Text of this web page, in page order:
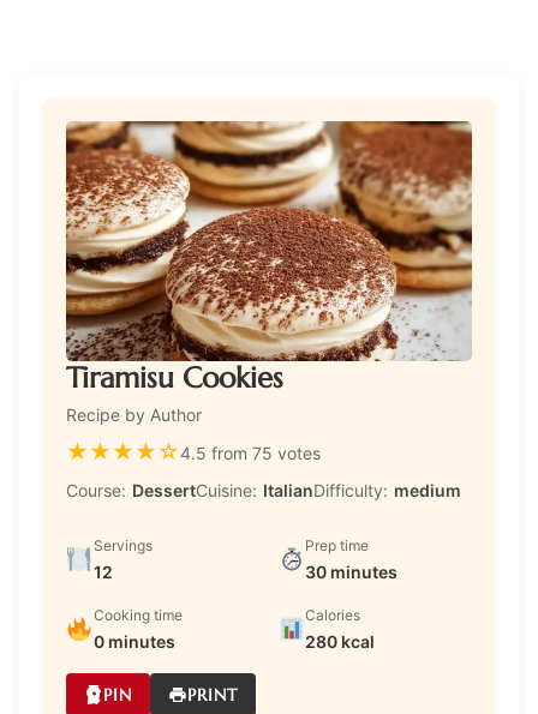
Tiramisu Cookies
Recipe by Author
★★★★☆4.5 from 75 votes
Course: DessertCuisine: ItalianDifficulty: medium
Servings
12
Prep time
30 minutes
Cooking time
0 minutes
Calories
280 kcal
PIN PRINT